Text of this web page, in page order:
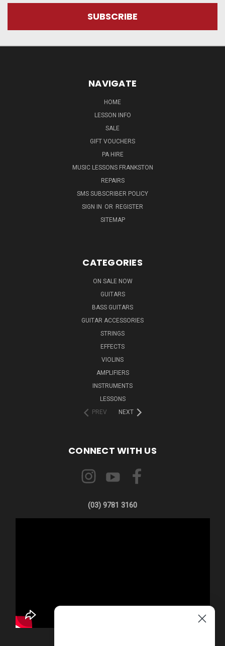
NAVIGATE
HOME
LESSON INFO
SALE
GIFT VOUCHERS
PA HIRE
MUSIC LESSONS FRANKSTON
REPAIRS
SMS SUBSCRIBER POLICY
SIGN IN OR REGISTER
SITEMAP
CATEGORIES
ON SALE NOW
GUITARS
BASS GUITARS
GUITAR ACCESSORIES
STRINGS
EFFECTS
VIOLINS
AMPLIFIERS
INSTRUMENTS
LESSONS
PREV
NEXT
CONNECT WITH US
(03) 9781 3160